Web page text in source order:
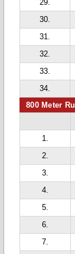
29.
30.
31.
32.
33.
34.
800 Meter
1.
2.
3.
4.
5.
6.
7.